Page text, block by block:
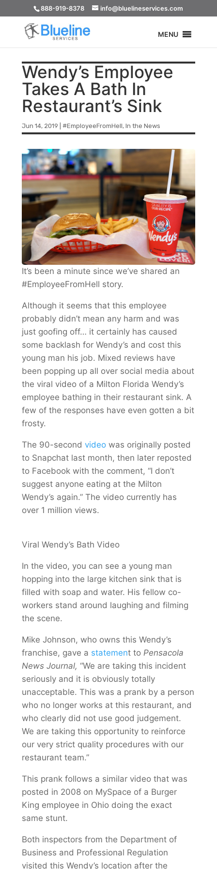
888-919-8378 info@bluelineservices.com
MENU
Wendy’s Employee
Takes A Bath In
Restaurant’s Sink
Jun 14, 2019 #EmployeeFromHell, In the News
It’s been a minute since we’ve shared an
#EmployeeFromHell story.
Although it seems that this employee
probably didn’t mean any harm and was
just goofing off… it certainly has caused
some backlash for Wendy’s and cost this
young man his job. Mixed reviews have
been popping up all over social media about
the viral video of a Milton Florida Wendy’s
employee bathing in their restaurant sink. A
few of the responses have even gotten a bit
frosty.
The 90-second videowas originally posted
to Snapchat last month, then later reposted
to Facebook with the comment, “I don’t
suggest anyone eating at the Milton
Wendy’s again.” The video currently has
over 1 million views.
Viral Wendy’s Bath Video
In the video, you can see a young man
hopping into the large kitchen sink that is
filled with soap and water. His fellow co-
workers stand around laughing and filming
the scene.
Mike Johnson, who owns this Wendy’s
franchise, gave a statement to Pensacola
News Journal, “We are taking this incident
seriously and it is obviously totally
unacceptable. This was a prank by a person
who no longer works at this restaurant, and
who clearly did not use good judgement.
We are taking this opportunity to reinforce
our very strict quality procedures with our
restaurant team.”
This prank follows a similar video that was
posted in 2008 on MySpace of a Burger
King employee in Ohio doing the exact
same stunt.
Both inspectors from the Department of
Business and Professional Regulation
visited this Wendy’s location after the